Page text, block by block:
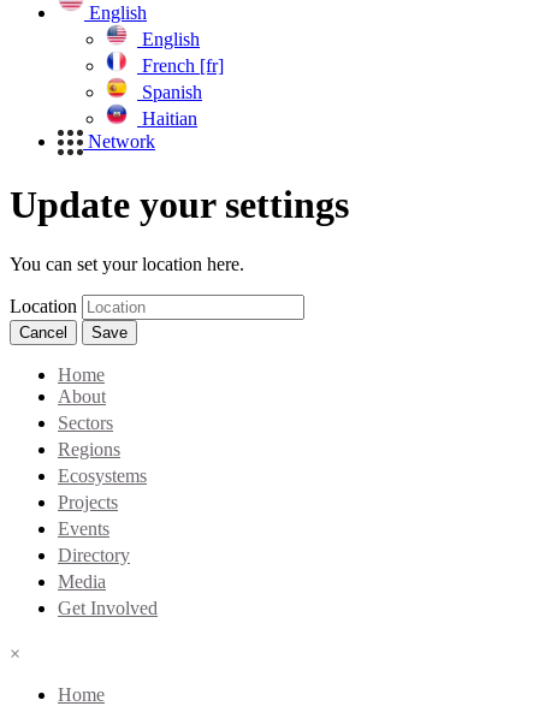
English
English
French [fr]
Spanish
Haitian
Network
Update your settings
You can set your location here.
Location
Cancel Save
Home
About
Sectors
Regions
Ecosystems
Projects
Events
Directory
Media
Get Involved
×
Home